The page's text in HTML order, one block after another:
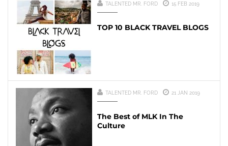
TALENTED MR. FORD 15 FEB 2019
TOP 10 BLACK TRAVEL BLOGS
TALENTED MR. FORD 21 JAN 2019
The Best of MLK In The
Culture